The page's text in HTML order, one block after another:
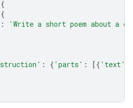
:
'Write a short poem about a
: { 'parts' : [{ 'text'